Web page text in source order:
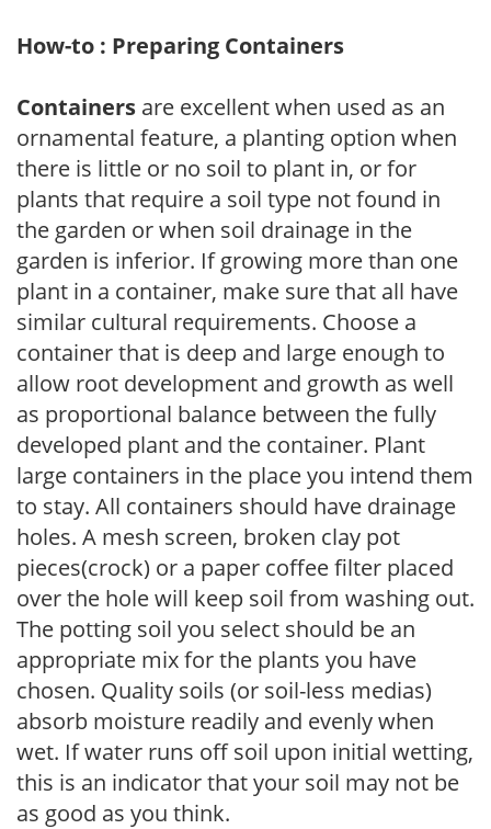
How-to : Preparing Containers
Containers are excellent when used as an
ornamental feature, a planting option when
there is little or no soil to plant in, or for
plants that require a soil type not found in
the garden or when soil drainage in the
garden is inferior. If growing more than one
plant in a container, make sure that all have
similar cultural requirements. Choose a
container that is deep and large enough to
allow root development and growth as well
as proportional balance between the fully
developed plant and the container. Plant
large containers in the place you intend them
to stay. All containers should have drainage
holes. A mesh screen, broken clay pot
pieces(crock) or a paper coffee filter placed
over the hole will keep soil from washing out.
The potting soil you select should be an
appropriate mix for the plants you have
chosen. Quality soils (or soil-less medias)
absorb moisture readily and evenly when
wet. If water runs off soil upon initial wetting,
this is an indicator that your soil may not be
as good as you think.